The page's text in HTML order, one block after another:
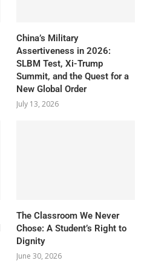
China’s Military
Assertiveness in 2026:
SLBM Test, Xi-Trump
Summit, and the Quest for a
New Global Order
July 13, 2026
The Classroom We Never
Chose: A Student’s Right to
Dignity
June 30, 2026